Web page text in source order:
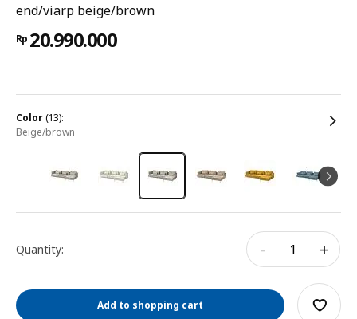
end/viarp beige/brown
Rp 20.990.000
color(13):
beige/brown
Quantity: - +
Add to shopping cart